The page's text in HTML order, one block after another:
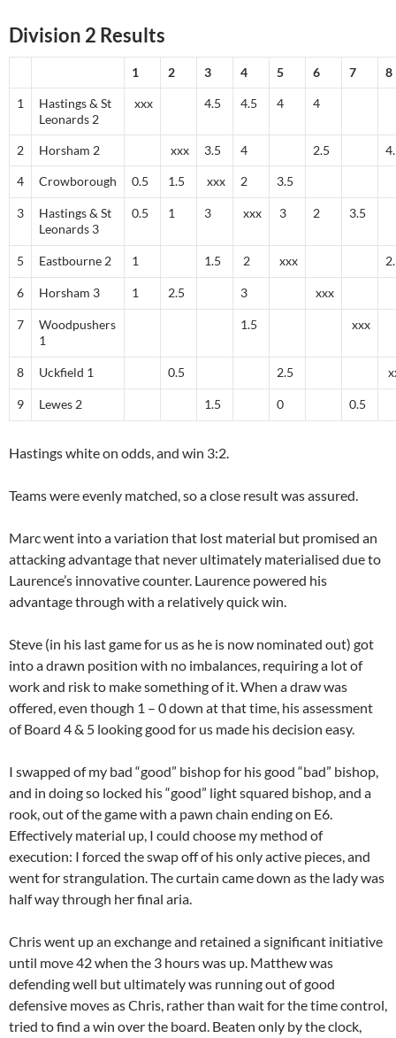
Division 2 Results
1 2 3 4 5 6 7 8
1
Hastings & St
Leonards 2
xxx 4.5 4.5 4 4
2 Horsham 2 xxx 3.5 4 2.5
4 Crowborough 0.5 1.5 xxx 2 3.5
3
Hastings & St
Leonards 3
0.5 1 3 xxx 3 2 3.5
5 Eastbourne 2 1 1.5 2 xxx
6 Horsham 3 1 2.5 3 xxx
7
Woodpushers
1
1.5 xxx
8 Uckfield 1 0.5 2.5
9 Lewes 2 1.5 0 0.5
Hastings white on odds, and win 3:2.
Teams were evenly matched, so a close result was assured.
Marc went into a variation that lost material but promised an
attacking advantage that never ultimately materialised due to
Laurence’s innovative counter. Laurence powered his
advantage through with a relatively quick win.
Steve (in his last game for us as he is now nominated out) got
into a drawn position with no imbalances, requiring a lot of
work and risk to make something of it. When a draw was
offered, even though 1 – 0 down at that time, his assessment
of Board 4 & 5 looking good for us made his decision easy.
I swapped of my bad “good” bishop for his good “bad” bishop,
and in doing so locked his “good” light squared bishop, and a
rook, out of the game with a pawn chain ending on E6.
Effectively material up, I could choose my method of
execution: I forced the swap off of his only active pieces, and
went for strangulation. The curtain came down as the lady was
half way through her final aria.
Chris went up an exchange and retained a significant initiative
until move 42 when the 3 hours was up. Matthew was
defending well but ultimately was running out of good
defensive moves as Chris, rather than wait for the time control,
tried to find a win over the board. Beaten only by the clock,